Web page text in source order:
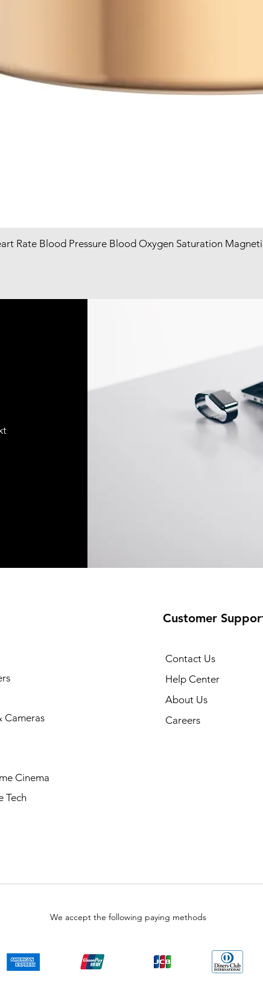
Rate Blood Pressure Blood Oxygen Saturation
Cameras
Cinema
Tech
Customer
Contact Us
Help Center
About Us
Careers
We accept the following paying methods